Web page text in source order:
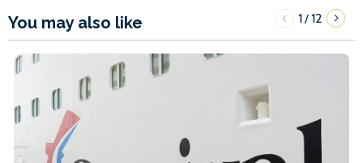
You may also like 1/12